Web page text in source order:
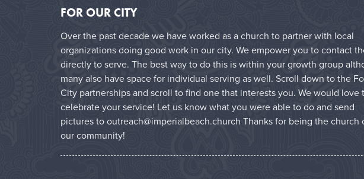
FOR OUR CITY
Over the past decade we have worked as a church to partner with local
organizations doing good work in our city. We empower you to contact
directly to serve. The best way to do this is within your growth group
many also have space for individual serving as well. Scroll down to the
City partnerships and scroll to find one that interests you. We would love
celebrate your service! Let us know what you were able to do and send
pictures to outreach@imperialbeach.church Thanks for being the church
our community!